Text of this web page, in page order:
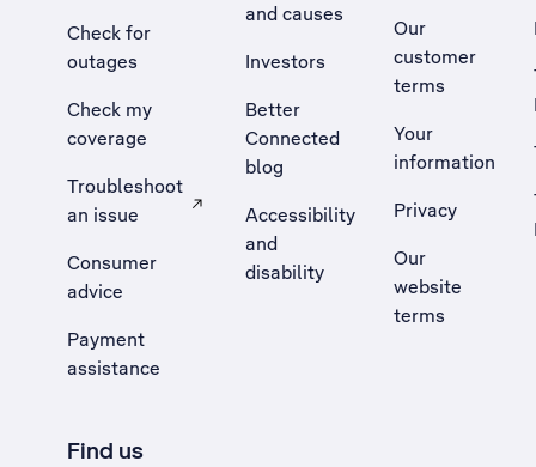
Check for
outages
Check my
coverage
Troubleshoot
an issue
, Opens external site in a new tab
Consumer
advice
Payment
assistance
and causes
Investors
Better
Connected
blog
Accessibility
and
disability
Our
customer
terms
Your
information
Privacy
Our
website
terms
Find us